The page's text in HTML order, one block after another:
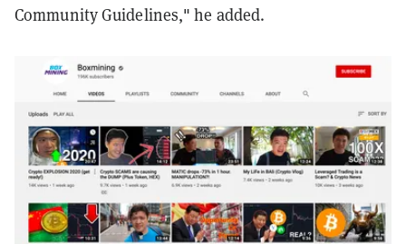
Community Guidelines," he added.